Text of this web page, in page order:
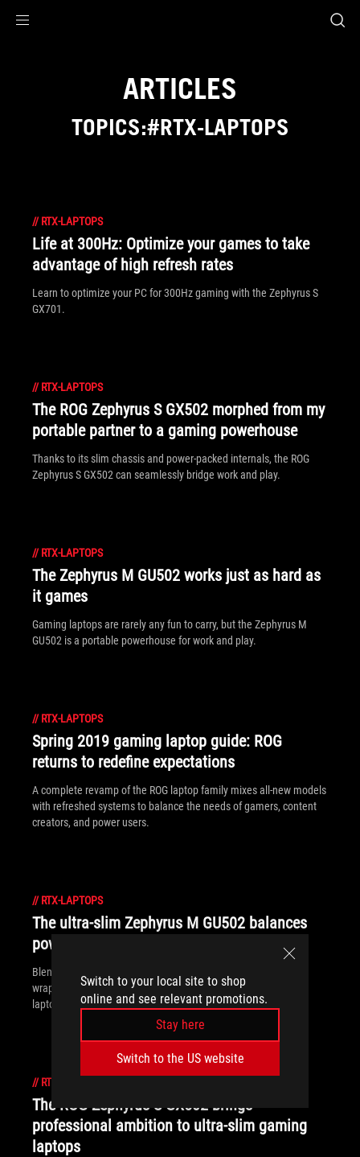
Switch to your local site to shop
online and see relevant promotions.
Stay here
Switch to the US website
ARTICLES
TOPICS:#RTX-LAPTOPS
// RTX-LAPTOPS
Life at 300Hz: Optimize your games to take
advantage of high refresh rates
Learn to optimize your PC for 300Hz gaming with the Zephyrus S
GX701.
// RTX-LAPTOPS
The ROG Zephyrus S GX502 morphed from my
portable partner to a gaming powerhouse
Thanks to its slim chassis and power-packed internals, the ROG
Zephyrus S GX502 can seamlessly bridge work and play.
// RTX-LAPTOPS
The Zephyrus M GU502 works just as hard as
it games
Gaming laptops are rarely any fun to carry, but the Zephyrus M
GU502 is a portable powerhouse for work and play.
// RTX-LAPTOPS
Spring 2019 gaming laptop guide: ROG
returns to redefine expectations
A complete revamp of the ROG laptop family mixes all-new models
with refreshed systems to balance the needs of gamers, content
creators, and power users.
// RTX-LAPTOPS
The ultra-slim Zephyrus M GU502 balances
power and grace
Blending style, portability, performance, and value in a neatly
wrapped package, the ROG Zephyrus M is equal parts gaming
laptop and work machine.
// RTX-LAPTOPS
The ROG Zephyrus S GX502 brings
professional ambition to ultra-slim gaming
laptops